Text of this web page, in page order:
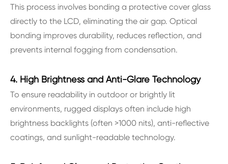
This process involves bonding a protective cover glass
directly to the LCD, eliminating the air gap. Optical
bonding improves durability, reduces reflection, and
prevents internal fogging from condensation.
4. High Brightness and Anti-Glare Technology
To ensure readability in outdoor or brightly lit
environments, rugged displays often include high
brightness backlights (often >1000 nits), anti-reflective
coatings, and sunlight-readable technology.